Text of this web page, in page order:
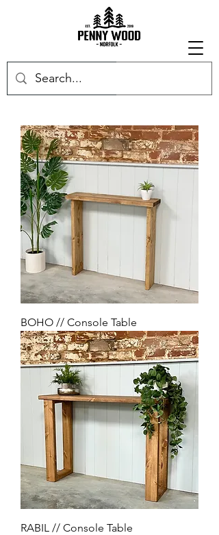
Get in touch
BOHO // Console Table
RABIL // Console Table